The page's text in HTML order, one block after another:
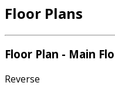
Floor Plans
Floor Plan - Main
Reverse